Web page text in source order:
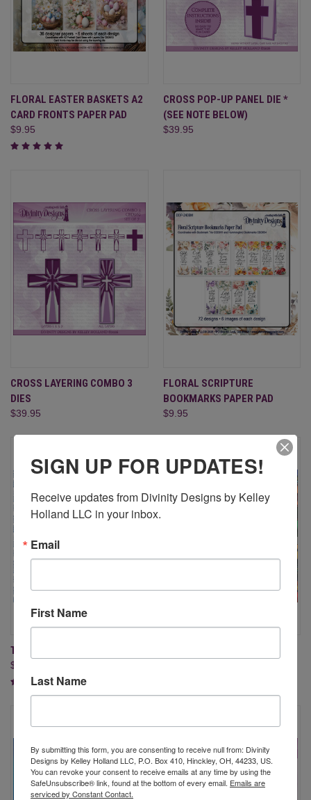
FLORAL EASTER BASKETS A2
CARD FRONTS PAPER PAD
$9.95
CROSS POP-UP PANEL DIE *
(SEE NOTE BELOW)
$39.95
CROSS LAYERING COMBO 3
DIES
$39.95
FLORAL SCRIPTURE
BOOKMARKS PAPER PAD
$9.95
TIMELESS TOILE PAPER PAD
$9.95
SIGN UP FOR UPDATES!
Receive updates from Divinity Designs by Kelley
Holland LLC in your inbox.
Email
First Name
Last Name
By submitting this form, you are consenting to receive null from: Divinity
Designs by Kelley Holland LLC, P.O. Box 410, Hinckley, OH, 44233, US.
You can revoke your consent to receive emails at any time by using the
SafeUnsubscribe® link, found at the bottom of every email. Emails are
serviced by Constant Contact.